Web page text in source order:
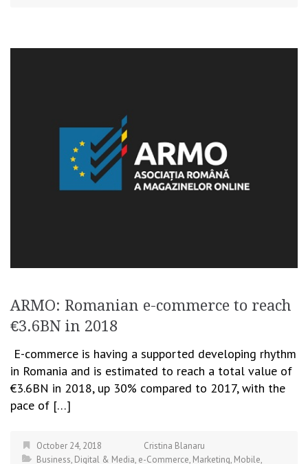
ARMO: Romanian e-commerce to reach
€3.6BN in 2018
E-commerce is having a supported developing rhythm
in Romania and is estimated to reach a total value of
€3.6BN in 2018, up 30% compared to 2017, with the
pace of […]
October 24, 2018
Cristina Blanaru
Business, Digital & Media, e-Commerce, Marketing, Mobile,